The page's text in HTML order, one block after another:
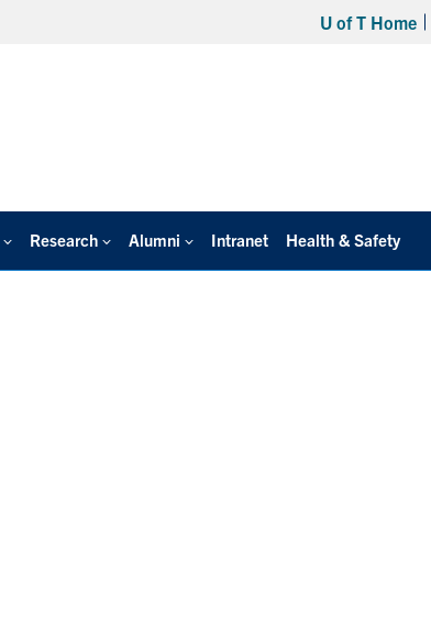
U of T Home
Research Alumni Intranet Health & Safety